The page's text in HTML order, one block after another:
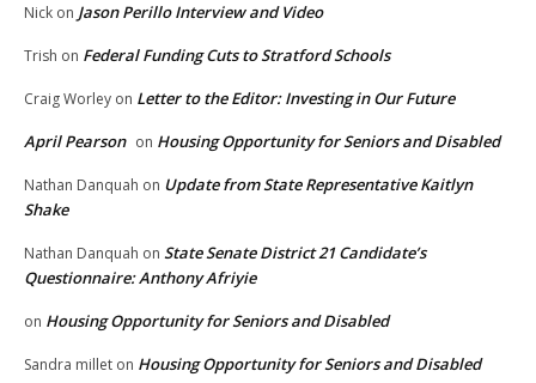
Nick on Jason Perillo Interview and Video
Trish on Federal Funding Cuts to Stratford Schools
Craig Worley on Letter to the Editor: Investing in Our Future
April Pearson on Housing Opportunity for Seniors and Disabled
Nathan Danquah on Update from State Representative Kaitlyn
Shake
Nathan Danquah on State Senate District 21 Candidate’s
Questionnaire: Anthony Afriyie
on Housing Opportunity for Seniors and Disabled
Sandra millet on Housing Opportunity for Seniors and Disabled